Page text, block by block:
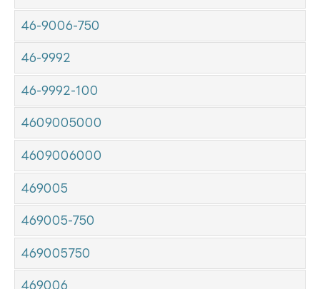
46-9006-750
46-9992
46-9992-100
4609005000
4609006000
469005
469005-750
469005750
469006